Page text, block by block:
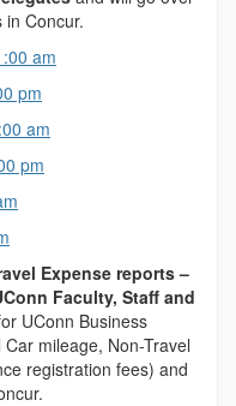
Concur.
am
pm
am
pm
Expense reports –
Faculty, Staff and
UConn Business
mileage, Non-Travel
registration fees) and